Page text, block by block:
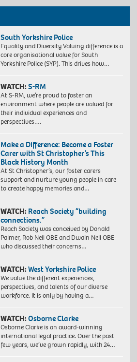
South Yorkshire Police
Equality and Diversity Valuing difference is a
core organisational value for South
Yorkshire Police (SYP). This drives how…
WATCH:S-RM
At S-RM, we’re proud to foster an
environment where people are valued for
their individual experiences and
perspectives….
Make a Difference: Become a Foster
Carer with St Christopher’s This
Black History Month
At St Christopher’s, our foster carers
support and nurture young people in care
to create happy memories and…
WATCH: Reach Society “building
connections.”
Reach Society was conceived by Donald
Palmer, Rob Neil OBE and Dwain Neil OBE
who discussed their concerns…
WATCH:West Yorkshire Police
We value the different experiences,
perspectives, and talents of our diverse
workforce. It is only by having a…
WATCH:Osborne Clarke
Osborne Clarke is an award-winning
international legal practice. Over the past
few years, we’ve grown rapidly, with 24…